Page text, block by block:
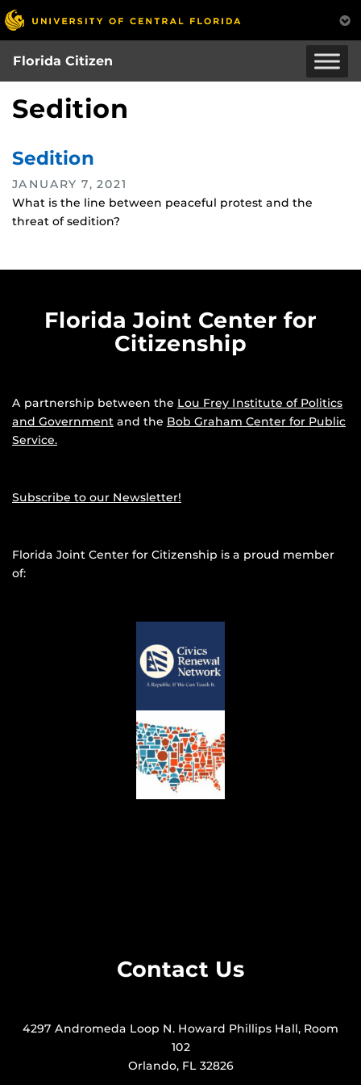
Skip
to
main
content
Florida Citizen
Sedition
Sedition
JANUARY 7, 2021
What is the line between peaceful protest and the
threat of sedition?
Florida Joint Center for
Citizenship
A partnership between the Lou Frey Institute of Politics
and Government and the Bob Graham Center for Public
Service.
Subscribe to our Newsletter!
Florida Joint Center for Citizenship is a proud member
of:
Contact Us
4297 Andromeda Loop N. Howard Phillips Hall, Room
102
Orlando, FL 32826